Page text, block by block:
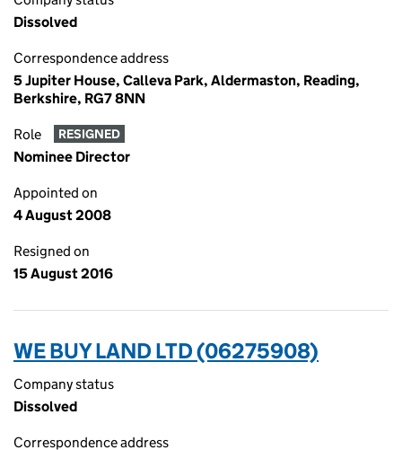
Dissolved
Correspondence address
5 Jupiter House, Calleva Park, Aldermaston, Reading,
Berkshire, RG7 8NN
Role RESIGNED
Nominee Director
Appointed on
4 August 2008
Resigned on
15 August 2016
WE BUY LAND LTD (06275908)
Company status
Dissolved
Correspondence address